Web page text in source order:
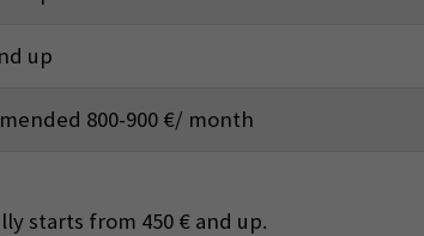
up
800-900 €/ month
starts from 450 € and up.